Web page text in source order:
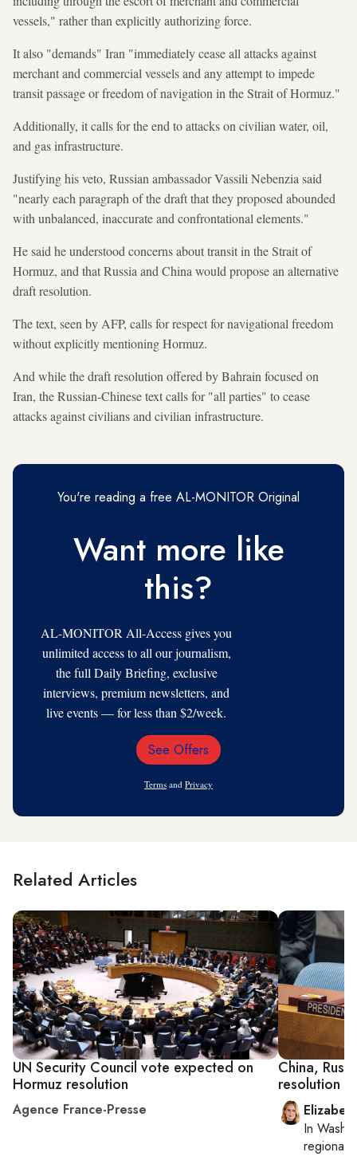
vessels," rather than explicitly authorizing force.
It also "demands" Iran "immediately cease all attacks against
merchant and commercial vessels and any attempt to impede
transit passage or freedom of navigation in the Strait of Hormuz."
Additionally, it calls for the end to attacks on civilian water, oil,
and gas infrastructure.
Justifying his veto, Russian ambassador Vassili Nebenzia said
"nearly each paragraph of the draft that they proposed abounded
with unbalanced, inaccurate and confrontational elements."
He said he understood concerns about transit in the Strait of
Hormuz, and that Russia and China would propose an alternative
draft resolution.
The text, seen by AFP, calls for respect for navigational freedom
without explicitly mentioning Hormuz.
And while the draft resolution offered by Bahrain focused on
Iran, the Russian-Chinese text calls for "all parties" to cease
attacks against civilians and civilian infrastructure.
You're reading a free AL-MONITOR Original
Want more like
this?
AL-MONITOR All-Access gives you
unlimited access to all our journalism,
the full Daily Briefing, exclusive
interviews, premium newsletters, and
live events — for less than $2/week.
Email
See Offers
Terms and Privacy
Related Articles
UN Security Council vote expected on
Hormuz resolution
Agence France-Presse
China,
resolution
In
regional